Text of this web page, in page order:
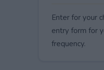
Enter for your
entry form for
frequency.